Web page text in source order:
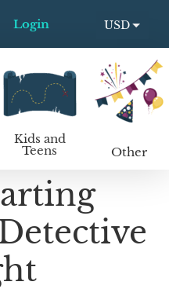
Login
USD
EUR
Kids and
Teens Other